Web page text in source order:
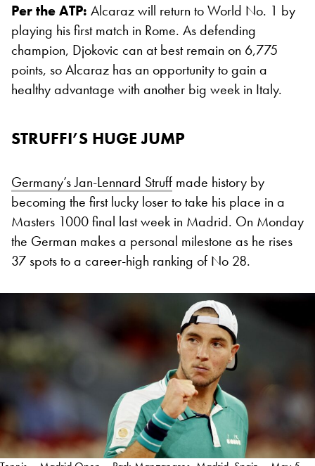
Per the ATP: Alcaraz will return to World No. 1 by
playing his first match in Rome. As defending
champion, Djokovic can at best remain on 6,775
points, so Alcaraz has an opportunity to gain a
healthy advantage with another big week in Italy.
STRUFFI’S HUGE JUMP
Germany’s Jan-Lennard Struff made history by
becoming the first lucky loser to take his place in a
Masters 1000 final last week in Madrid. On Monday
the German makes a personal milestone as he rises
37 spots to a career-high ranking of No 28.